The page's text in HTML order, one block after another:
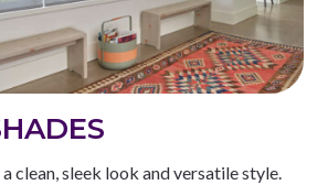
clean, sleek look and versatile style.